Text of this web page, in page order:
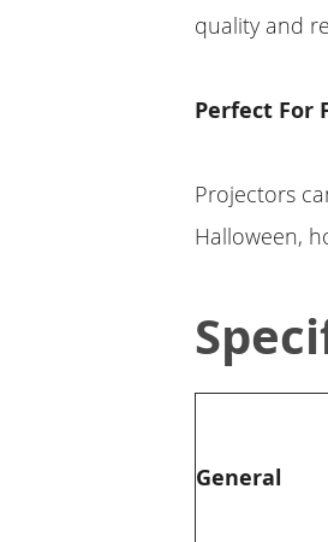
quality and
Perfect For
Projectors
Halloween,
General